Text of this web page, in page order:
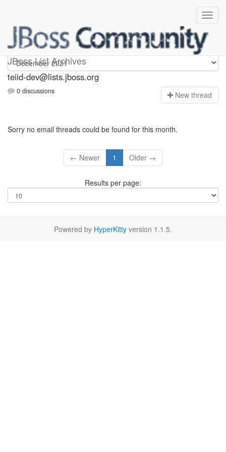
JBoss List Archives
teiid-dev
teiid-dev@lists.jboss.org
0 discussions New thread
Sorry no email threads could be found for this month.
← Newer 1 Older →
Results per page:
Powered by HyperKitty version 1.1.5.